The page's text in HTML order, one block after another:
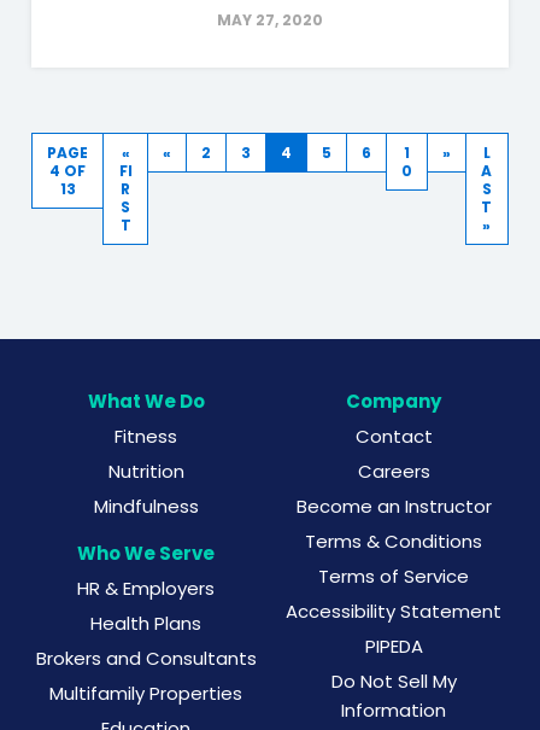
MAY 27, 2020
PAGE
4 OF
13
«
FI
R
S
T
« 2 3 4 5 6
1
0
»
L
A
S
T
»
What We Do
Fitness
Nutrition
Mindfulness
Who We Serve
HR & Employers
Health Plans
Brokers and Consultants
Multifamily Properties
Company
Contact
Careers
Become an Instructor
Terms & Conditions
Terms of Service
Accessibility Statement
PIPEDA
Do Not Sell My
Information